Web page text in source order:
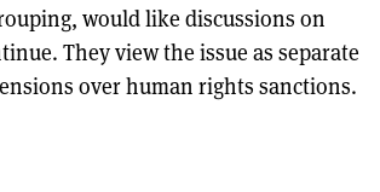
would like discussions on
They view the issue as separate
over human rights sanctions.